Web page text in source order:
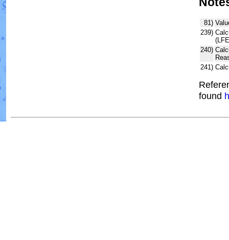
81)
239)
240)
241)
found